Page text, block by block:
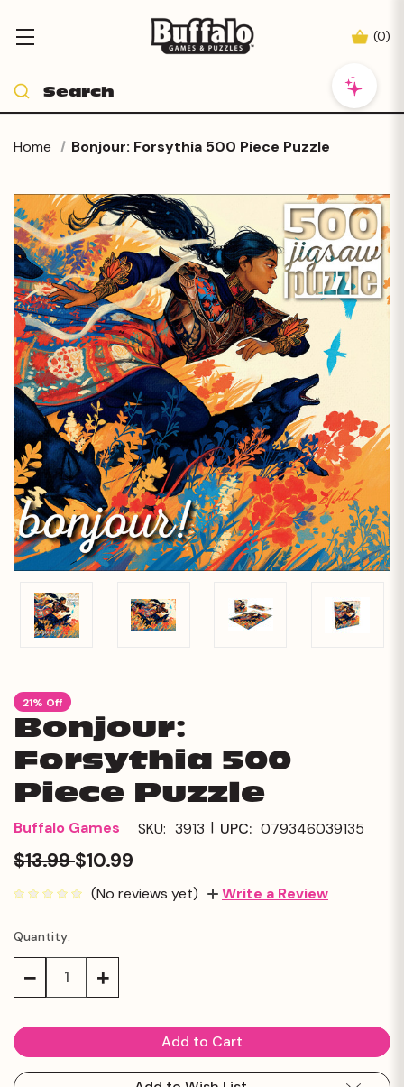
(0)
Home Bonjour: Forsythia 500 Piece Puzzle
21% Off
Bonjour:
Forsythia 500
Piece Puzzle
Buffalo Games SKU: 3913 | UPC: 079346039135
$13.99$10.99
(No reviews yet) Write a Review
Current
Stock:
Quantity:
Decrease Increase